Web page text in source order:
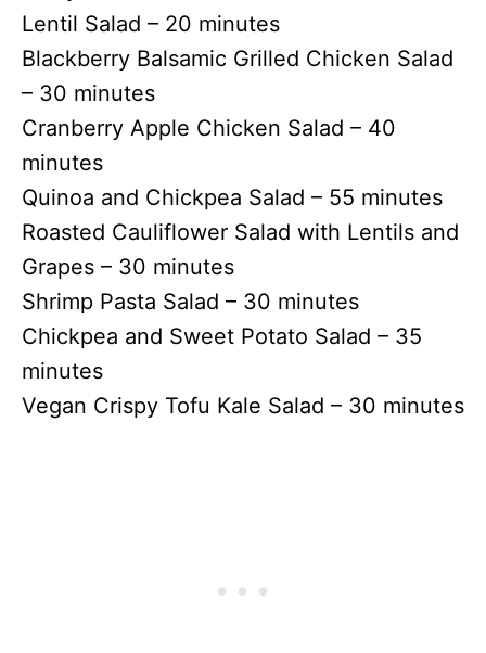
Lentil Salad – 20 minutes
Blackberry Balsamic Grilled Chicken Salad
– 30 minutes
Cranberry Apple Chicken Salad – 40
minutes
Quinoa and Chickpea Salad – 55 minutes
Roasted Cauliflower Salad with Lentils and
Grapes – 30 minutes
Shrimp Pasta Salad – 30 minutes
Chickpea and Sweet Potato Salad – 35
minutes
Vegan Crispy Tofu Kale Salad – 30 minutes